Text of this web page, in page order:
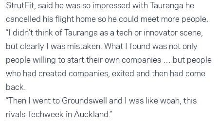
StrutFit, said he was so impressed with Tauranga he
cancelled his flight home so he could meet more people.
“I didn’t think of Tauranga as a tech or innovator scene,
but clearly I was mistaken. What I found was not only
people willing to start their own companies … but people
who had created companies, exited and then had come
back.
“Then I went to Groundswell and I was like woah, this
rivals Techweek in Auckland.”